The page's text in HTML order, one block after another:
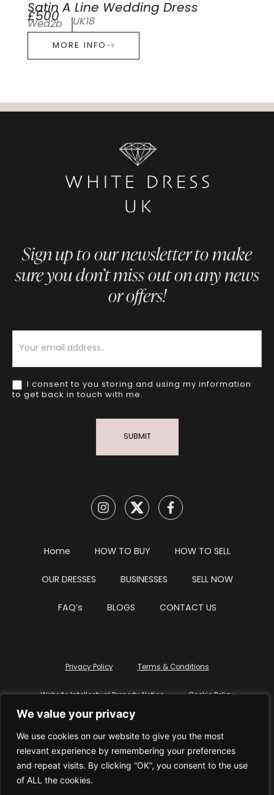
We value your privacy
We use cookies on our website to give you the most
relevant experience by remembering your preferences
and repeat visits. By clicking “OK”, you consent to the use
of ALL the cookies.
Satin A Line Wedding Dress
£500
Wed2b UK18
MORE INFO
Sign up to our newsletter to make
sure you don’t miss out on any news
or offers!
I consent to you storing and using my information
to get back in touch with me.
SUBMIT
Home HOW TO BUY HOW TO SELL
OUR DRESSES BUSINESSES SELL NOW
FAQ’s BLOGS CONTACT US
Privacy Policy Terms & Conditions
Website Intellectual Property Notice Cookie Policy